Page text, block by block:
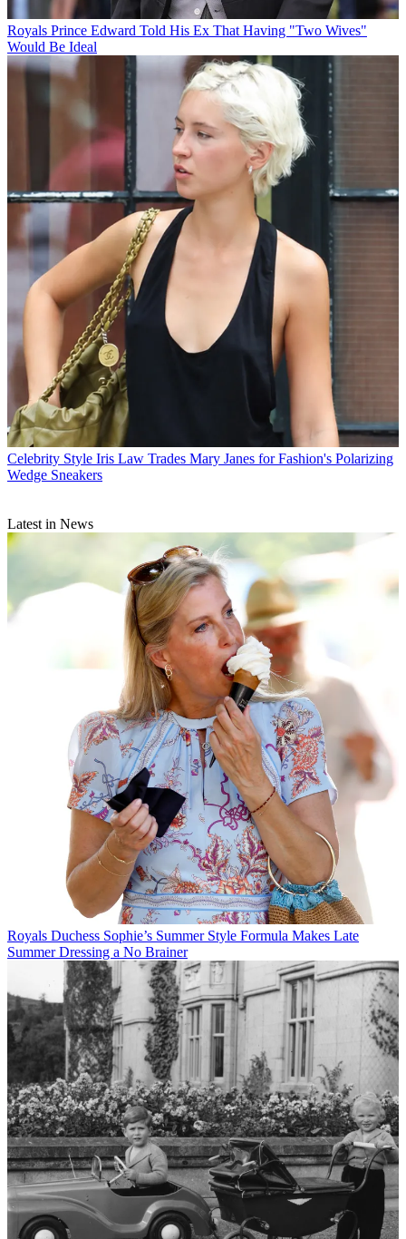
Royals Prince Edward Told His Ex That Having "Two Wives"
Would Be Ideal
Celebrity Style Iris Law Trades Mary Janes for Fashion's Polarizing
Wedge Sneakers
Latest in News
Royals Duchess Sophie’s Summer Style Formula Makes Late
Summer Dressing a No Brainer